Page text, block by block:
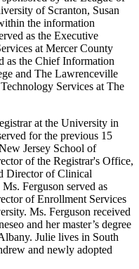
of Scranton, Susan
the information
as the Executive
at Mercer County
as the Chief Information
and The Lawrenceville
Services at The
at the University in
for the previous 15
Jersey School of
of the Registrar's Office,
Director of Clinical
Ferguson served as
of Enrollment Services
Ms. Ferguson received
and her master’s degree
Julie lives in South
and newly adopted